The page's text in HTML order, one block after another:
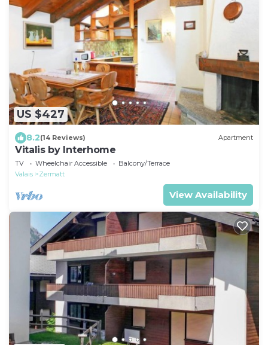
US $427
8.2(14 Reviews) Apartment
Vitalis by Interhome
TV Wheelchair Accessible
Balcony/Terrace
Valais
Zermatt
View Availability